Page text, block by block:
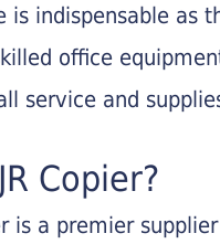
is indispensable as
office
service and
Copier?
is a premier